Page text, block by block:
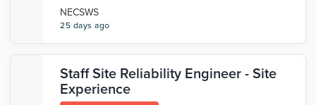
NECSWS
25 days ago
Staff Site Reliability Engineer - Site
Experience